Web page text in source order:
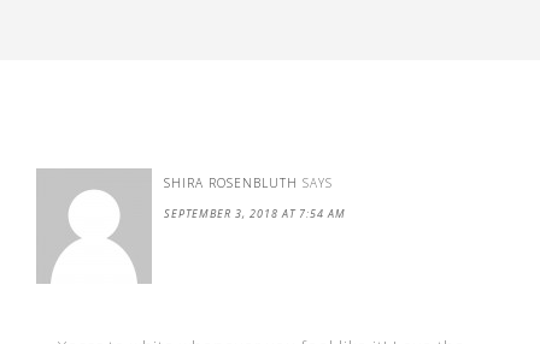
SHIRA ROSENBLUTH SAYS
SEPTEMBER 3, 2018 AT 7:54 AM